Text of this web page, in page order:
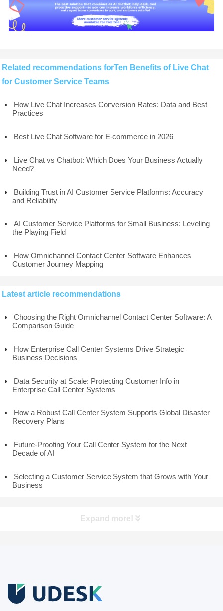
Related recommendations forTen Benefits of Live Chat
for Customer Service Teams
How Live Chat Increases Conversion Rates: Data and Best
Practices
Best Live Chat Software for E-commerce in 2026
Live Chat vs Chatbot: Which Does Your Business Actually
Need?
Building Trust in AI Customer Service Platforms: Accuracy
and Reliability
AI Customer Service Platforms for Small Business: Leveling
the Playing Field
How Omnichannel Contact Center Software Enhances
Customer Journey Mapping
Latest article recommendations
Choosing the Right Omnichannel Contact Center Software: A
Comparison Guide
How Enterprise Call Center Systems Drive Strategic
Business Decisions
Data Security at Scale: Protecting Customer Info in
Enterprise Call Center Systems
How a Robust Call Center System Supports Global Disaster
Recovery Plans
Future-Proofing Your Call Center System for the Next
Decade of AI
Selecting a Customer Service System that Grows with Your
Business
Expand more!